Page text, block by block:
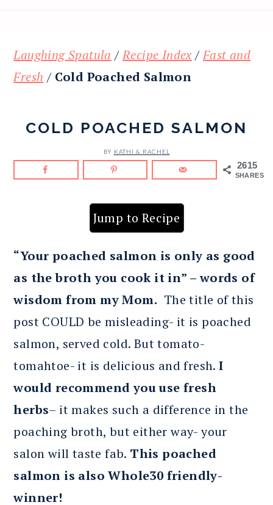
Laughing Spatula /Recipe Index /Fast and
Fresh / Cold Poached Salmon
COLD POACHED SALMON
BY KATHI & RACHEL
2615
SHARES
Jump to Recipe
“Your poached salmon is only as good
as the broth you cook it in” – words of
wisdom from my Mom. The title of this
post COULD be misleading- it is poached
salmon, served cold. But tomato-
tomahtoe- it is delicious and fresh.I
would recommend you use fresh
herbs– it makes such a difference in the
poaching broth, but either way- your
salon will taste fab. This poached
salmon is also Whole30 friendly-
winner!